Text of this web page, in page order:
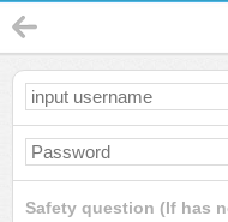
Safety question (If has